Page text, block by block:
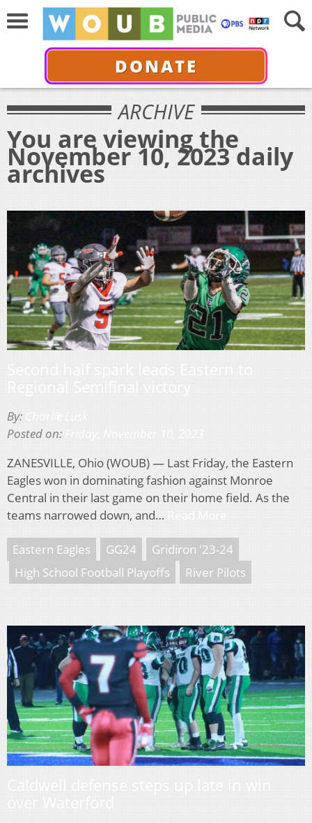
DONATE
ARCHIVE
You are viewing the
November 10, 2023 daily
archives
By:
Posted on:
ZANESVILLE, Ohio (WOUB) — Last Friday, the Eastern
Eagles won in dominating fashion against Monroe
Central in their last game on their home field. As the
teams narrowed down, and…
Eastern Eagles GG24
Gridiron '23-24
High School Football Playoffs
River Pilots